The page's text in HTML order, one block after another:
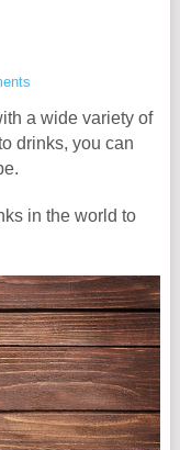
a wide variety of
drinks, you can
in the world to